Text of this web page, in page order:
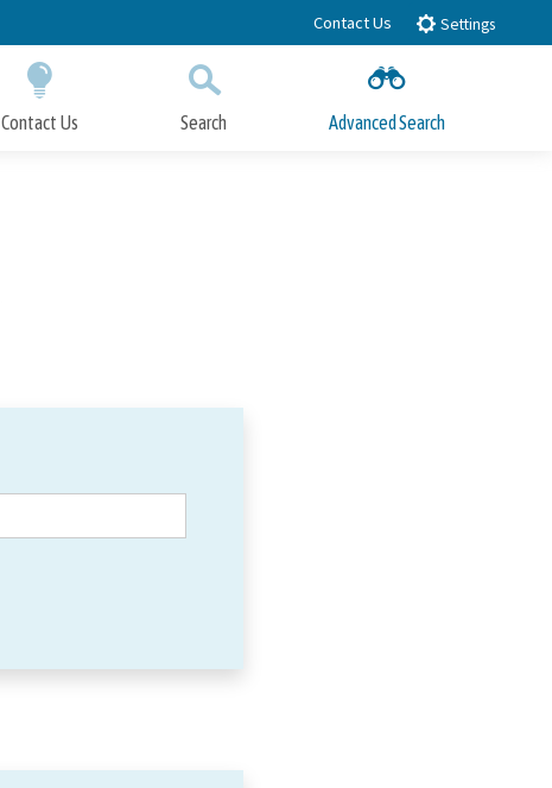
Contact Us Settings
Contact Us Search Advanced Search